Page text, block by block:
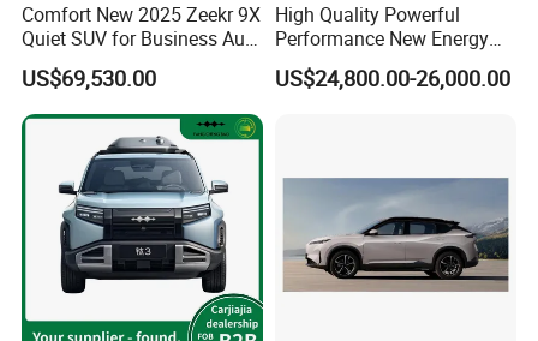
Comfort New 2025 Zeekr 9X
Quiet SUV for Business Auto
US$69,530.00
High Quality Powerful
Performance New Energy
Vehicles Car Byd Seal06 Gt
US$24,800.00-26,000.00